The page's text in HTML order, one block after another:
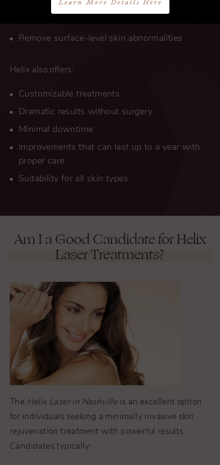
Firm and tighten loose and sagging skin to
Remove surface-level skin abnormalities
Helix also offers:
Customizable treatments
Dramatic results without surgery
Minimal downtime
Improvements that can last up to a year with
proper care
Suitability for all skin types
Am I a Good Candidate for Helix
Laser Treatments?
The Helix Laser in Nashvilleis an excellent option
for individuals seeking a minimally invasive skin
rejuvenation treatment with powerful results.
Candidates typically:
Learn More Details Here